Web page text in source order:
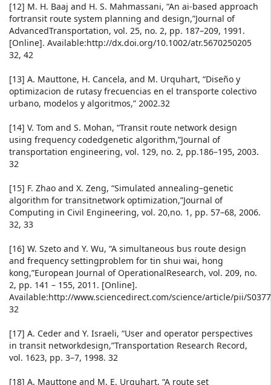
[12] M. H. Baaj and H. S. Mahmassani, “An ai-based approach
fortransit route system planning and design,”Journal of
AdvancedTransportation, vol. 25, no. 2, pp. 187–209, 1991.
[Online]. Available:http://dx.doi.org/10.1002/atr.5670250205
32, 42
[13] A. Mauttone, H. Cancela, and M. Urquhart, “Diseño y
optimizacion de rutasy frecuencias en el transporte colectivo
urbano, modelos y algoritmos,” 2002.32
[14] V. Tom and S. Mohan, “Transit route network design
using frequency codedgenetic algorithm,”Journal of
transportation engineering, vol. 129, no. 2, pp.186–195, 2003.
32
[15] F. Zhao and X. Zeng, “Simulated annealing–genetic
algorithm for transitnetwork optimization,”Journal of
Computing in Civil Engineering, vol. 20,no. 1, pp. 57–68, 2006.
32, 33
[16] W. Szeto and Y. Wu, “A simultaneous bus route design
and frequency settingproblem for tin shui wai, hong
kong,”European Journal of OperationalResearch, vol. 209, no.
2, pp. 141 – 155, 2011. [Online].
Available:http://www.sciencedirect.com/science/article/pii/
32
[17] A. Ceder and Y. Israeli, “User and operator perspectives
in transit networkdesign,”Transportation Research Record,
vol. 1623, pp. 3–7, 1998. 32
[18] A. Mauttone and M. E. Urquhart, “A route set